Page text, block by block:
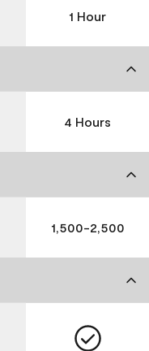
1 Hour
4 Hours
1,500-2,500